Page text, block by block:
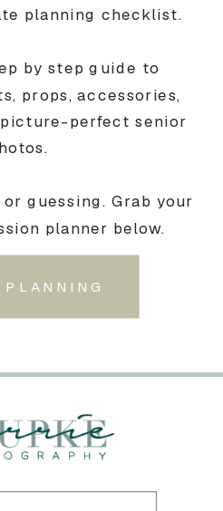
planning checklist.
by step guide to
props, accessories,
perfect senior
guessing. Grab your
planner below.